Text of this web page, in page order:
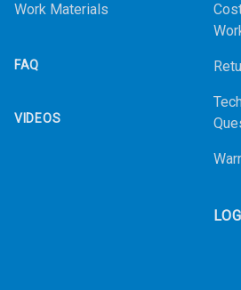
Work Materials
FAQ
VIDEOS